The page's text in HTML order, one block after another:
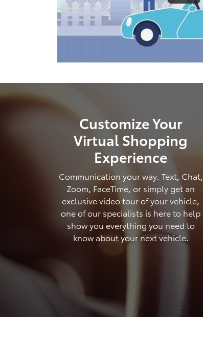
Customize Your
Virtual Shopping
Experience
Communication your way. Text, Chat,
Zoom, FaceTime, or simply get an
exclusive video tour of your vehicle,
one of our specialists is here to help
show you everything you need to
know about your next vehicle.